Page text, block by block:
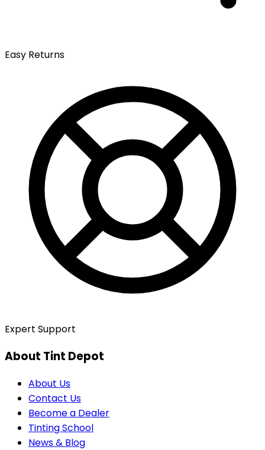
Easy Returns
Expert Support
About Tint Depot
About Us
Contact Us
Become a Dealer
Tinting School
News & Blog